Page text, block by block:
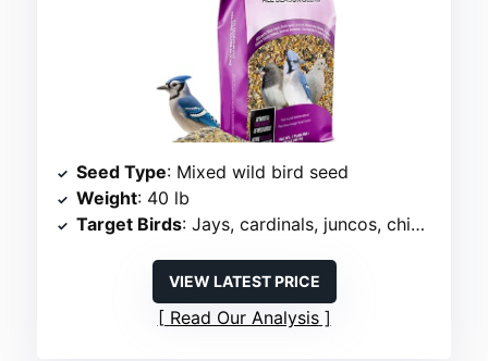
Seed Type: Mixed wild bird seed
Weight: 40 lb
Target Birds: Jays, cardinals, juncos, chickadees
VIEW LATEST PRICE
Read Our Analysis